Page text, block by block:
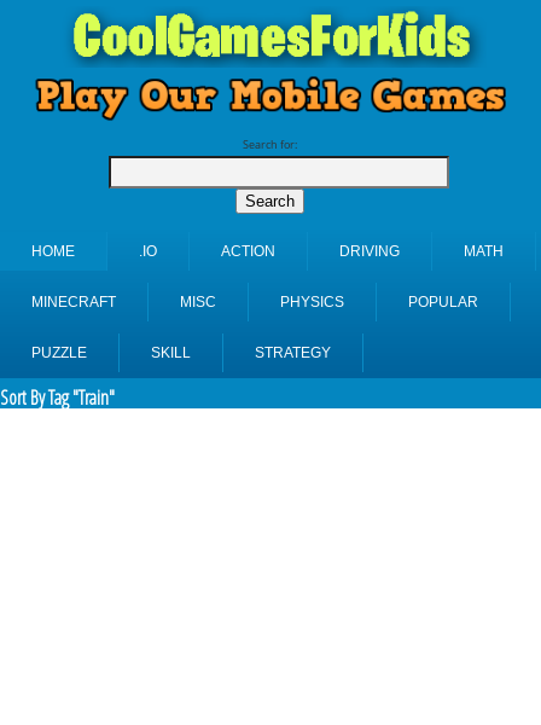
Search for:
HOME .IO ACTION DRIVING MATH
MINECRAFT MISC PHYSICS POPULAR
PUZZLE SKILL STRATEGY
Sort By Tag "Train"